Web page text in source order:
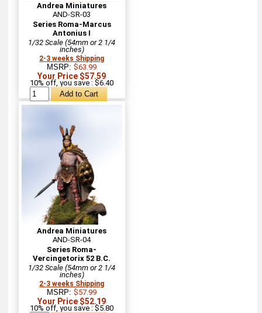
Andrea Miniatures
AND-SR-03
Series Roma-Marcus
Antonius I
1/32 Scale (54mm or 2 1/4
inches)
2-3 weeks Shipping
MSRP:$63.99
Your Price $57.59
10% off, you save : $6.40
Andrea Miniatures
AND-SR-04
Series Roma-
Vercingetorix 52 B.C.
1/32 Scale (54mm or 2 1/4
inches)
2-3 weeks Shipping
MSRP:$57.99
Your Price $52.19
10% off, you save : $5.80